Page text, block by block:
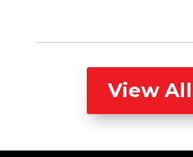
View